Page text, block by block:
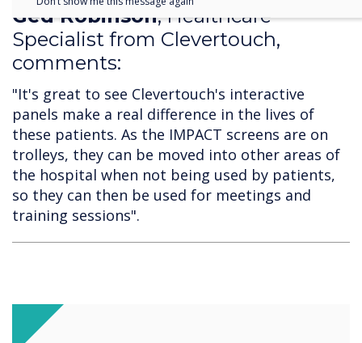
Ged Robinson, Healthcare
Specialist from Clevertouch,
comments:
"It's great to see Clevertouch's interactive
panels make a real difference in the lives of
these patients. As the IMPACT screens are on
trolleys, they can be moved into other areas of
the hospital when not being used by patients,
so they can then be used for meetings and
training sessions".